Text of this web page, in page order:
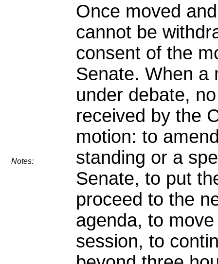
Notes:
Once moved
cannot be
consent of the
Senate. When a
under debate,
received by the
motion: to
standing or a
Senate, to put
proceed to the
agenda, to
session, to